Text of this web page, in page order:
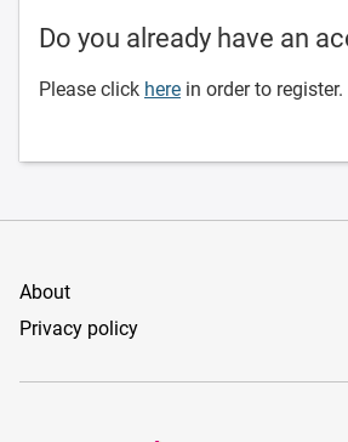
Do you already have an
Please click here in order to register.
About
Privacy policy